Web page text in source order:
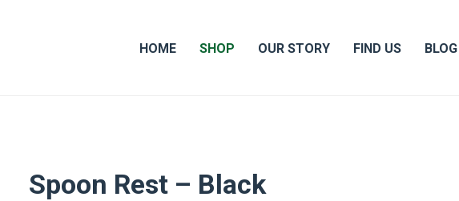
HOME SHOP OUR STORY FIND US BLOG
Spoon Rest – Black